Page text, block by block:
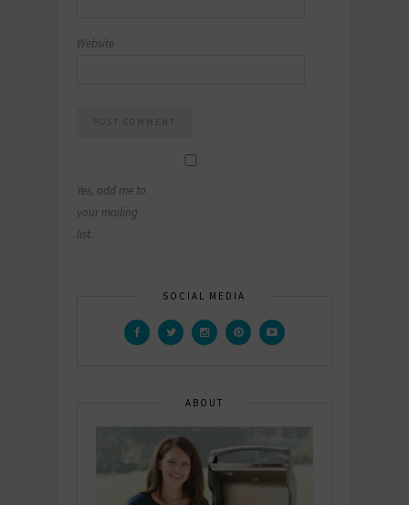
Website
Yes, add me to
your mailing
list.
SOCIAL MEDIA
ABOUT